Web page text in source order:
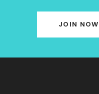
JOIN NOW